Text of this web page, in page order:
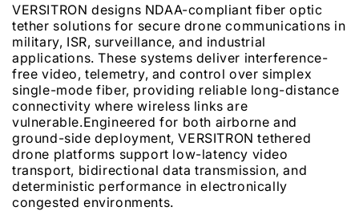
VERSITRON designs NDAA-compliant fiber optic
tether solutions for secure drone communications in
military, ISR, surveillance, and industrial
applications. These systems deliver interference-
free video, telemetry, and control over simplex
single-mode fiber, providing reliable long-distance
connectivity where wireless links are
vulnerable.Engineered for both airborne and
ground-side deployment, VERSITRON tethered
drone platforms support low-latency video
transport, bidirectional data transmission, and
deterministic performance in electronically
congested environments.